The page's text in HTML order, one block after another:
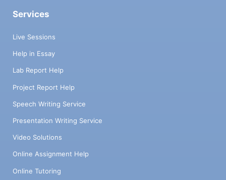
Services
Live Sessions
Help in Essay
Lab Report Help
Project Report Help
Speech Writing Service
Presentation Writing Service
Video Solutions
Online Assignment Help
Online Tutoring